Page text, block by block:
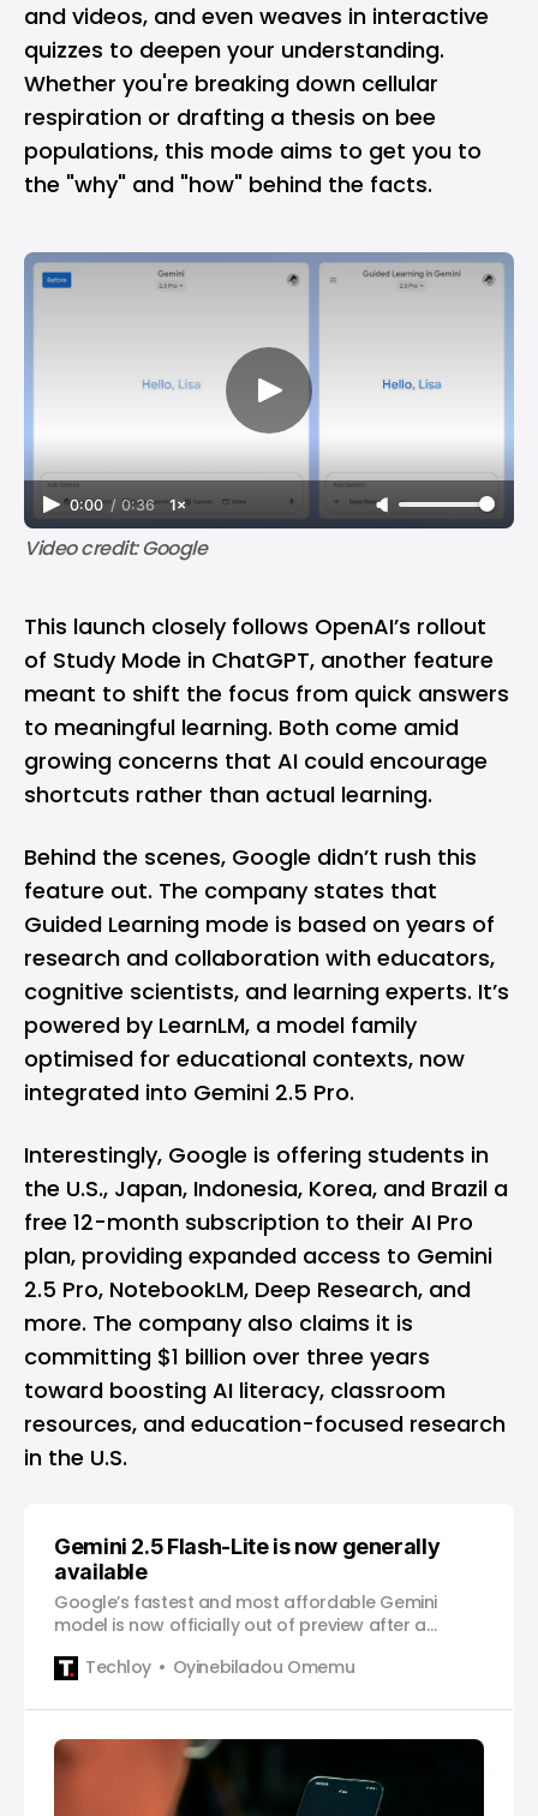
and videos, and even weaves in interactive
quizzes to deepen your understanding.
Whether you're breaking down cellular
respiration or drafting a thesis on bee
populations, this mode aims to get you to
the "why" and "how" behind the facts.
0:00 / 0:36 1×
Video credit: Google
This launch closely follows OpenAI’s rollout
of Study Mode in ChatGPT, another feature
meant to shift the focus from quick answers
to meaningful learning. Both come amid
growing concerns that AI could encourage
shortcuts rather than actual learning.
Behind the scenes, Google didn’t rush this
feature out. The company states that
Guided Learning mode is based on years of
research and collaboration with educators,
cognitive scientists, and learning experts. It’s
powered by LearnLM, a model family
optimised for educational contexts, now
integrated into Gemini 2.5 Pro.
Interestingly, Google is offering students in
the U.S., Japan, Indonesia, Korea, and Brazil a
free 12-month subscription to their AI Pro
plan, providing expanded access to Gemini
2.5 Pro, NotebookLM, Deep Research, and
more. The company also claims it is
committing $1 billion over three years
toward boosting AI literacy, classroom
resources, and education-focused research
in the U.S.
Gemini 2.5 Flash-Lite is now generally
available
Google’s fastest and most affordable Gemini
model is now officially out of preview after a
Techloy
Oyinebiladou Omemu